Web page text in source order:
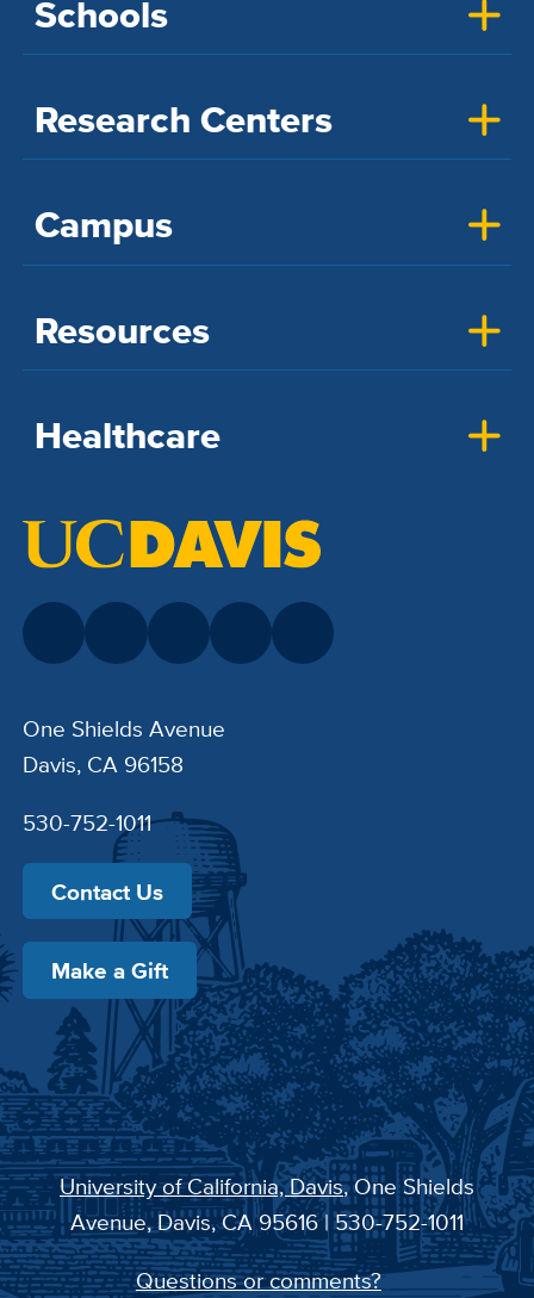
Schools
Research Centers
Campus
Resources
Healthcare
One Shields Avenue
Davis, CA 96158
530-752-1011
Contact Us
Make a Gift
University of California, Davis, One Shields
Avenue, Davis, CA 95616 | 530-752-1011
Questions or comments?